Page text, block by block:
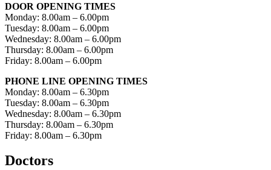
DOOR OPENING TIMES
Monday: 8.00am – 6.00pm
Tuesday: 8.00am – 6.00pm
Wednesday: 8.00am – 6.00pm
Thursday: 8.00am – 6.00pm
Friday: 8.00am – 6.00pm
PHONE LINE OPENING TIMES
Monday: 8.00am – 6.30pm
Tuesday: 8.00am – 6.30pm
Wednesday: 8.00am – 6.30pm
Thursday: 8.00am – 6.30pm
Friday: 8.00am – 6.30pm
Doctors